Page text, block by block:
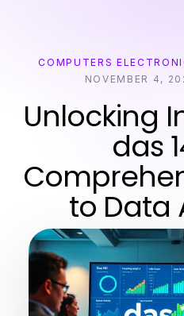
COMPUTERS
NOVEMBER 4,
Unlocking
das
to Data